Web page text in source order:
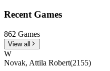
Recent Games
862 Games
View all
W
Novak, Attila Robert(2155)